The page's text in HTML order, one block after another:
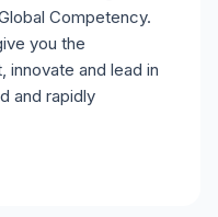
Competency.
you the
innovate and lead in
and rapidly